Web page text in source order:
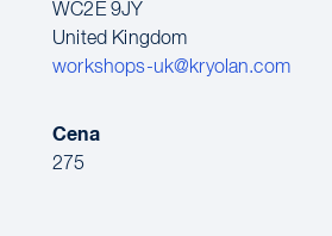
WC2E 9JY
United Kingdom
workshops-uk@kryolan.com
Cena
275